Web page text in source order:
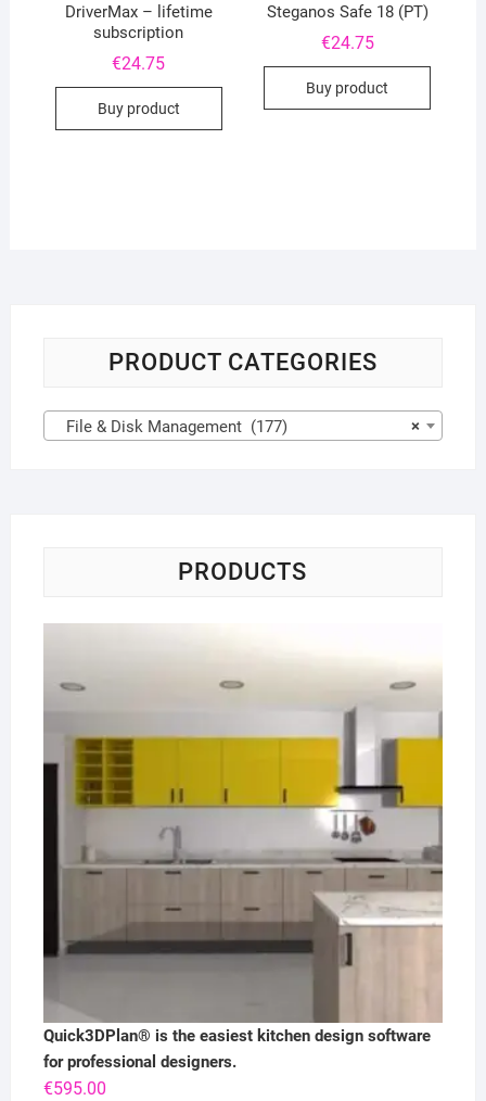
DriverMax – lifetime
subscription
€24.75
Buy product
Steganos Safe 18 (PT)
€24.75
Buy product
PRODUCT CATEGORIES
×
File & Disk Management (177)
PRODUCTS
Quick3DPlan® is the easiest kitchen design software
for professional designers.
€595.00